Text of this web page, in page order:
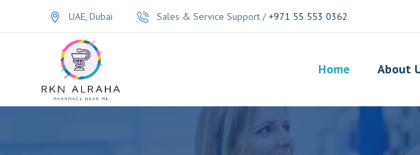
UAE, Dubai Sales & Service Support /+971 55 553 0362
Home About